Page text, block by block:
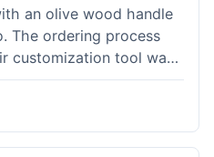
an olive wood handle
The ordering process
customization tool was
email right away.
Denver, which was
box. The quality of the